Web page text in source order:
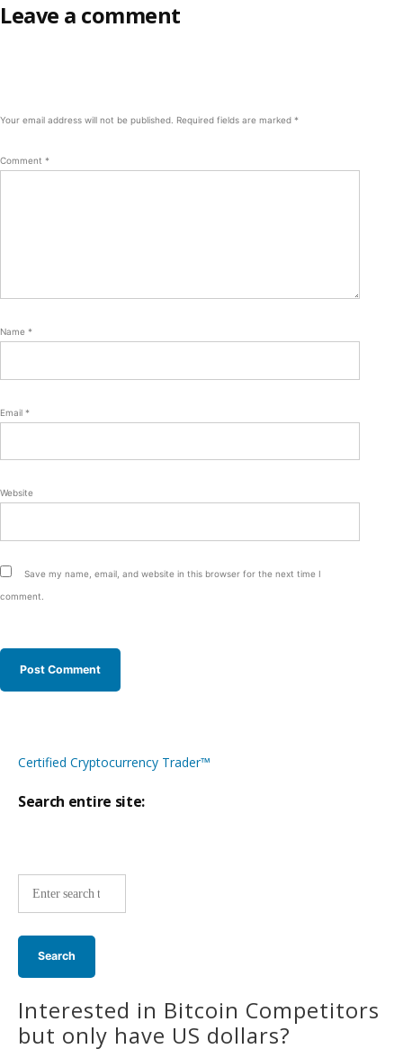
Leave a comment
Your email address will not be published. Required fields are marked *
Comment *
Name *
Email *
Website
Save my name, email, and website in this browser for the next time I
comment.
Certified Cryptocurrency Trader™
Search entire site:
Interested in Bitcoin Competitors
but only have US dollars?